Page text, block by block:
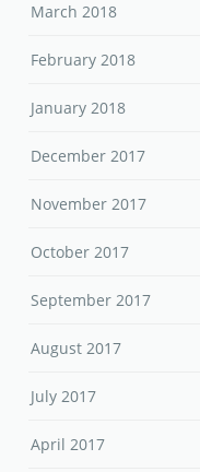
March 2018
February 2018
January 2018
December 2017
November 2017
October 2017
September 2017
August 2017
July 2017
April 2017